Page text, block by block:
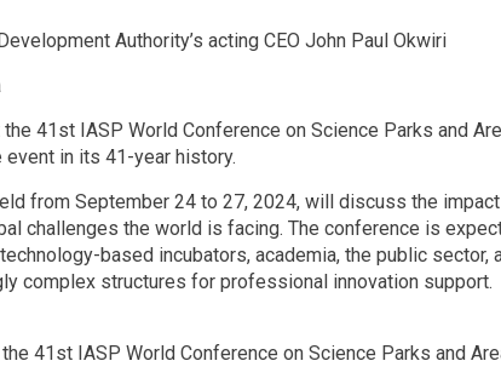
Authority’s acting CEO John Paul Okwiri
41st IASP World Conference on Science Parks and
event in its 41-year history.
from September 24 to 27, 2024, will discuss the
challenges the world is facing. The conference is
based incubators, academia, the public
complex structures for professional innovation support.
41st IASP World Conference on Science Parks and